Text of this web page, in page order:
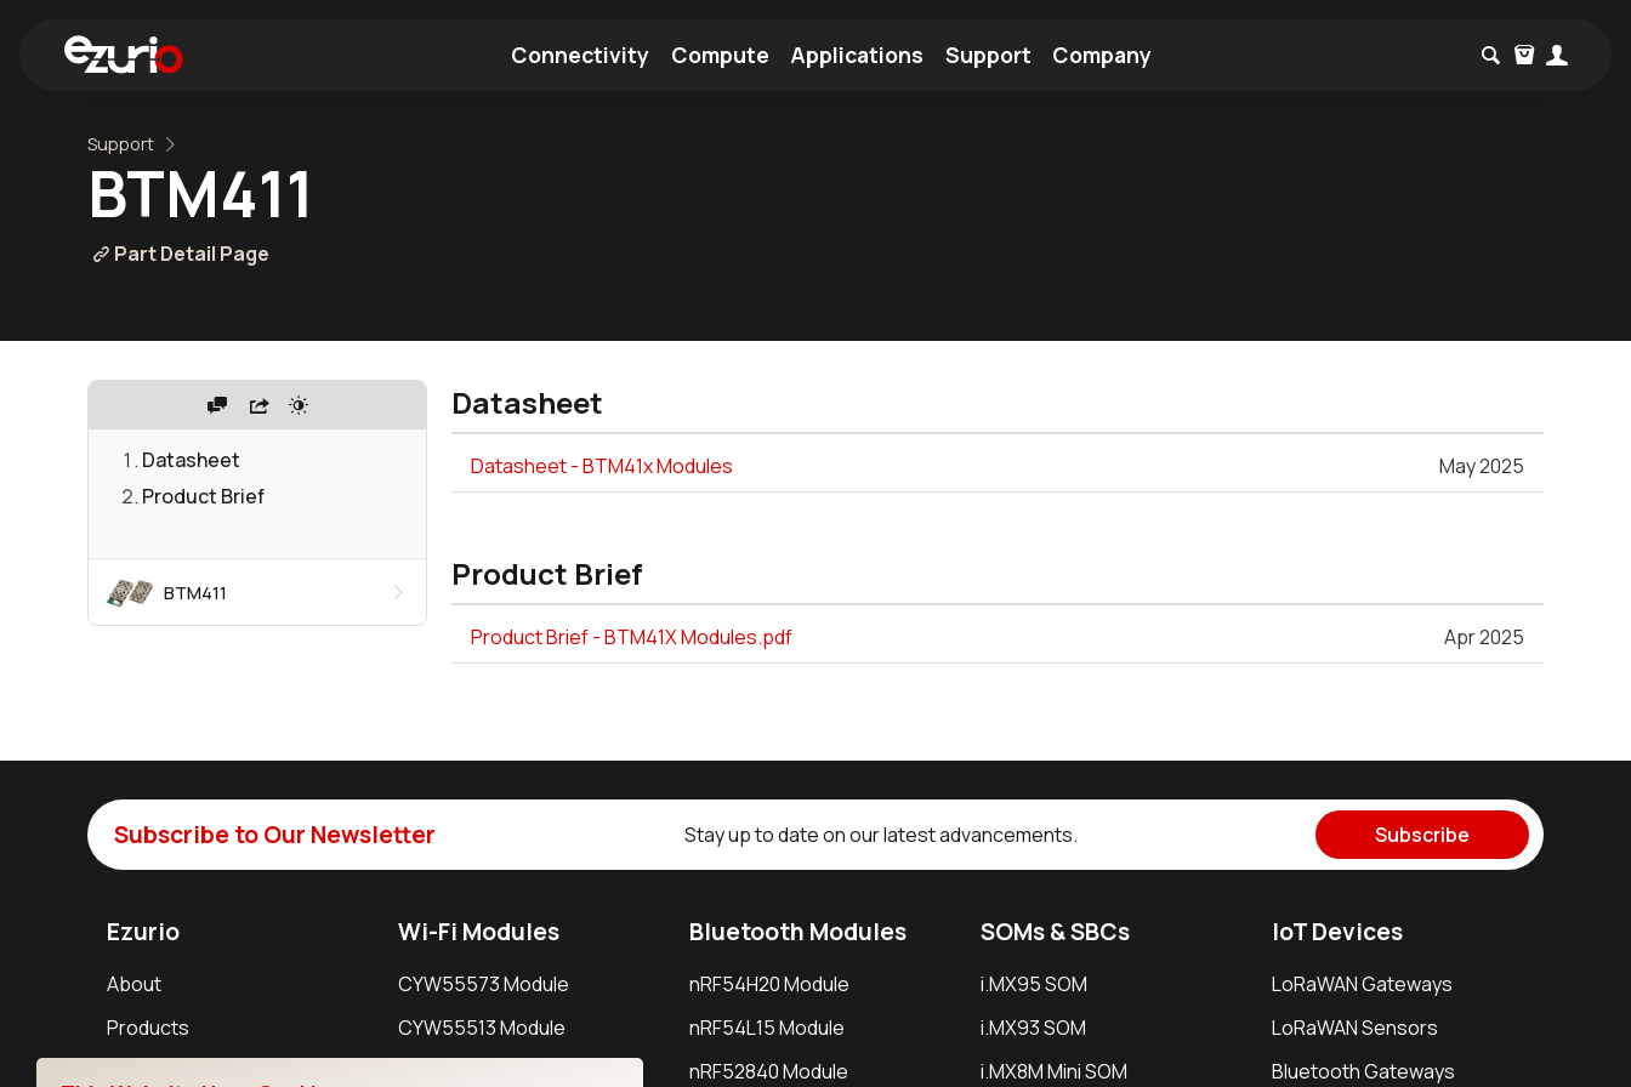
Connectivity Compute Applications Support Company
Support
BTM411
Part Detail Page
Datasheet
Product Brief
BTM411
Datasheet
Datasheet - BTM41x Modules May 2025
Product Brief
Product Brief - BTM41X Modules.pdf Apr 2025
Subscribe to Our Newsletter Stay up to date on our latest advancements. Subscribe
Ezurio
About
Products
Wi-Fi Modules
CYW55573 Module
CYW55513 Module
Bluetooth Modules
nRF54H20 Module
nRF54L15 Module
nRF52840 Module
SOMs & SBCs
i.MX95 SOM
i.MX93 SOM
i.MX8M Mini SOM
IoT Devices
LoRaWAN Gateways
LoRaWAN Sensors
Bluetooth Gateways